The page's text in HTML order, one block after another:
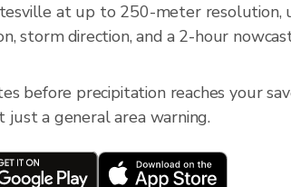
at up to 250-meter
storm direction, and a 2-hour
before precipitation reaches your
a general area warning.